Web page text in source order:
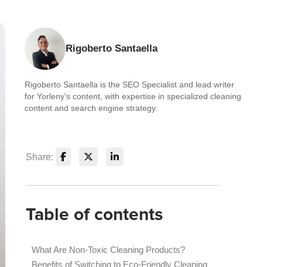
Rigoberto Santaella
Rigoberto Santaella is the SEO Specialist and lead writer
for Yorleny's content, with expertise in specialized cleaning
content and search engine strategy.
Share:
Table of contents
What Are Non-Toxic Cleaning Products?
Benefits of Switching to Eco-Friendly Cleaning